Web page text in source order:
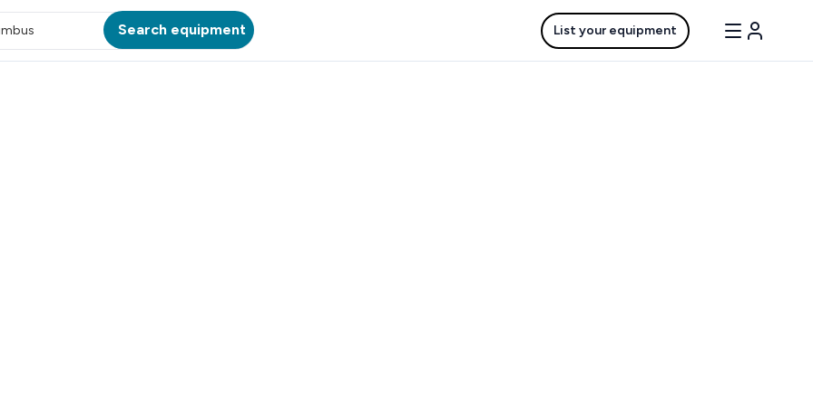
Search equipment List your equipment